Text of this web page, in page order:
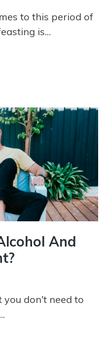
to this period of
is...
And
you don't need to